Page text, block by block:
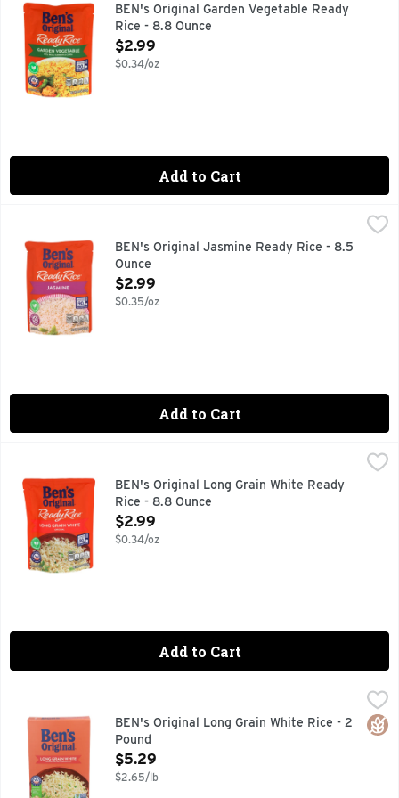
BEN's Original Garden Vegetable Ready
Rice - 8.8 Ounce
Open Product Description
$2.99
$0.34/oz
Add to Cart
BEN'S ORIGINAL Ready Rice Jasmine Rice provides a
BEN's Original Jasmine Ready Rice - 8.5
Ounce
Open Product Description
$2.99
$0.35/oz
Add to Cart
BEN's Original Long Grain White Ready Rice - 8.8 Ounce,
BEN'S ORIGINAL Ready Rice Original Long Grain
BEN's Original Long Grain White Ready
Rice - 8.8 Ounce
Open Product Description
$2.99
$0.34/oz
Add to Cart
BEN'S ORIGINAL Parboiled Long Grain White Rice
BEN's Original Long Grain White Rice - 2
Pound
Open Product Description
$5.29
$2.65/lb